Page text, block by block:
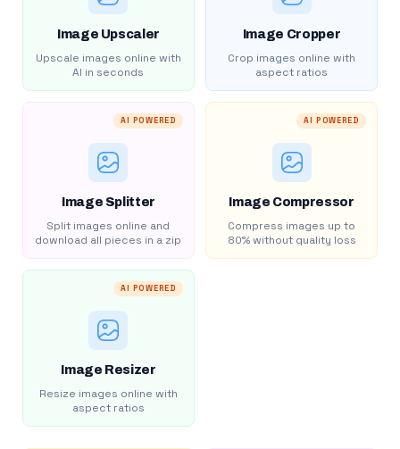
Image Upscaler
Upscale images online with
AI in seconds
Image Cropper
Crop images online with
aspect ratios
AI POWERED
Image Splitter
Split images online and
download all pieces in a zip
AI POWERED
Image Compressor
Compress images up to
80% without quality loss
AI POWERED
Image Resizer
Resize images online with
aspect ratios